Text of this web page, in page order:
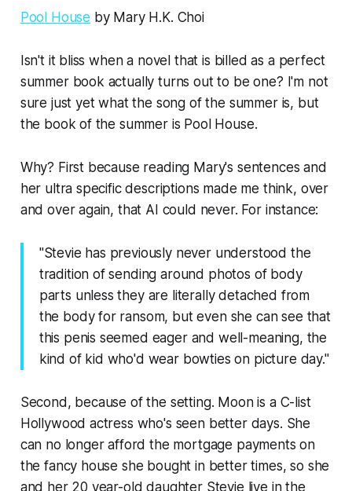
Pool House by Mary H.K. Choi
Isn't it bliss when a novel that is billed as a perfect
summer book actually turns out to be one? I'm not
sure just yet what the song of the summer is, but
the book of the summer is Pool House.
Why? First because reading Mary's sentences and
her ultra specific descriptions made me think, over
and over again, that AI could never. For instance:
"Stevie has previously never understood the
tradition of sending around photos of body
parts unless they are literally detached from
the body for ransom, but even she can see that
this penis seemed eager and well-meaning, the
kind of kid who'd wear bowties on picture day."
Second, because of the setting. Moon is a C-list
Hollywood actress who's seen better days. She
can no longer afford the mortgage payments on
the fancy house she bought in better times, so she
and her 20 year-old daughter Stevie live in the